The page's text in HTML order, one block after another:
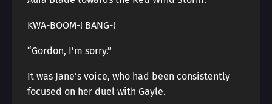
KWA-BOOM-! BANG-!
“Gordon, I’m sorry.”
It was Jane’s voice, who had been consistently
focused on her duel with Gayle.